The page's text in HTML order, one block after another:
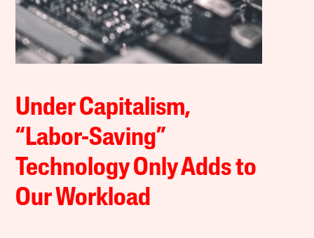
Under Capitalism,
“Labor-Saving”
Technology Only Adds to
Our Workload